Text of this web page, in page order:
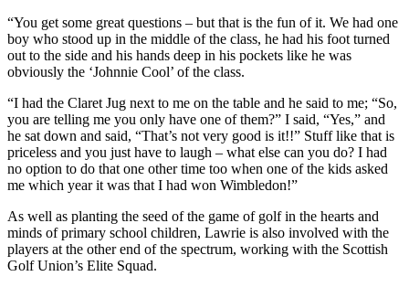
“You get some great questions – but that is the fun of it. We had one
boy who stood up in the middle of the class, he had his foot turned
out to the side and his hands deep in his pockets like he was
obviously the ‘Johnnie Cool’ of the class.
“I had the Claret Jug next to me on the table and he said to me; “So,
you are telling me you only have one of them?” I said, “Yes,” and
he sat down and said, “That’s not very good is it!!” Stuff like that is
priceless and you just have to laugh – what else can you do? I had
no option to do that one other time too when one of the kids asked
me which year it was that I had won Wimbledon!”
As well as planting the seed of the game of golf in the hearts and
minds of primary school children, Lawrie is also involved with the
players at the other end of the spectrum, working with the Scottish
Golf Union’s Elite Squad.